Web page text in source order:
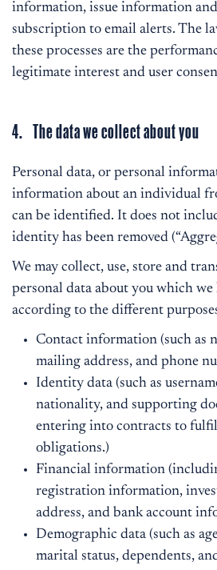
information, issue information
subscription to email alerts. The
these processes are the
legitimate interest and user
4. The data we collect about you
Personal data, or personal
information about an individual
can be identified. It does not
identity has been removed
We may collect, use, store and
personal data about you which we
according to the different
Contact information (such as
mailing address, and phone
Identity data (such as
nationality, and supporting
entering into contracts to
obligations.)
Financial information
registration information,
address, and bank account
Demographic data (such as
marital status, dependents,